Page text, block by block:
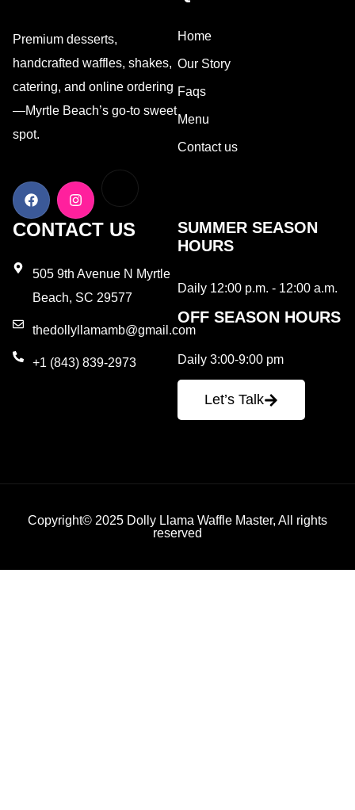
Premium desserts,
handcrafted waffles, shakes,
catering, and online ordering
—Myrtle Beach’s go-to sweet
spot.
Home
Our Story
Faqs
Menu
Contact us
CONTACT US
505 9th Avenue N Myrtle
Beach, SC 29577
thedollyllamamb@gmail.com
+1 (843) 839-2973
SUMMER SEASON
HOURS
Daily 12:00 p.m. - 12:00 a.m.
OFF SEASON HOURS
Daily 3:00-9:00 pm
Let’s Talk
Copyright© 2025 Dolly Llama Waffle Master, All rights
reserved